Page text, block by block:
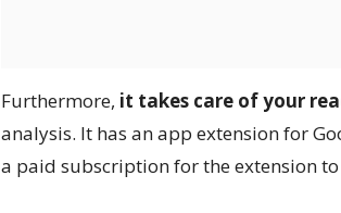
Furthermore, it takes care of your
analysis. It has an app extension for
a paid subscription for the extension